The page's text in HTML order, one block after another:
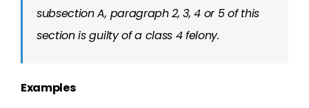
subsection A, paragraph 2, 3, 4 or 5 of this
section is guilty of a class 4 felony.
Examples